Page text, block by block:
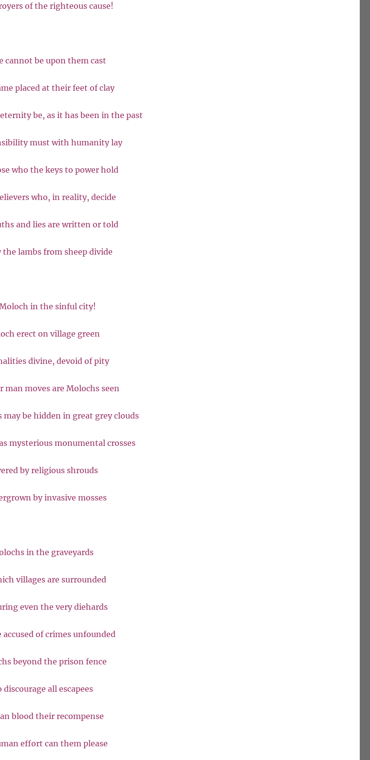
of the righteous cause!
cannot be upon them cast
placed at their feet of clay
be, as it has been in the past
must with humanity lay
who the keys to power hold
who, in reality, decide
and lies are written or told
the lambs from sheep divide
in the sinful city!
erect on village green
divine, devoid of pity
man moves are Molochs seen
may be hidden in great grey clouds
mysterious monumental crosses
by religious shrouds
by invasive mosses
in the graveyards
villages are surrounded
even the very diehards
accused of crimes unfounded
beyond the prison fence
discourage all escapees
blood their recompense
effort can them please